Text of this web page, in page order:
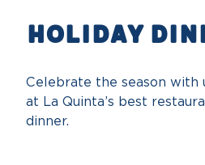
Holiday
Celebrate the season
at La Quinta’s best
dinner.